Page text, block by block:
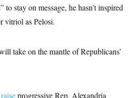
stay on message, he hasn’t inspired
vitriol as Pelosi.
take on the mantle of Republicans’
raiseprogressive Rep. Alexandria